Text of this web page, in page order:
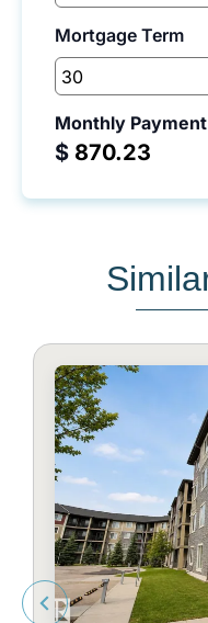
Mortgage Term
Monthly
$